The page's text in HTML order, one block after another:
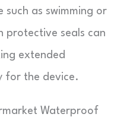
such as swimming or
protective seals can
extended
for the device.
Waterproof